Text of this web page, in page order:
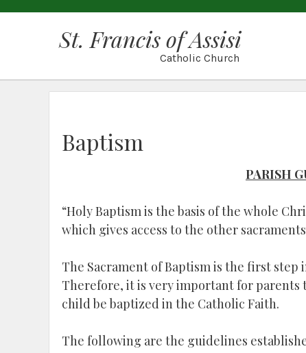
St. Francis of Assisi
Catholic Church
Baptism
PARISH
“Holy Baptism is the basis of the whole
which gives access to the other
The Sacrament of Baptism is the first
Therefore, it is very important for
child be baptized in the Catholic Faith.
The following are the guidelines